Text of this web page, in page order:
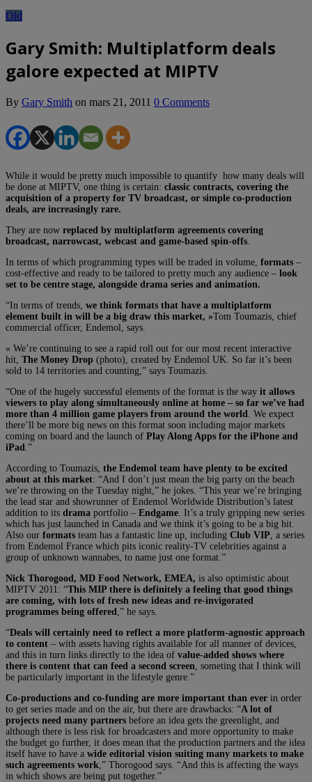
Old
Gary Smith: Multiplatform deals
galore expected at MIPTV
By Gary Smith on mars 21, 2011 0 Comments
While it would be pretty much impossible to quantify how many deals will
be done at MIPTV, one thing is certain: classic contracts, covering the
acquisition of a property for TV broadcast, or simple co-production
deals, are increasingly rare.
They are now replaced by multiplatform agreements covering
broadcast, narrowcast, webcast and game-based spin-offs
In terms of which programming types will be traded in volume, formats –
cost-effective and ready to be tailored to pretty much any audience – look
set to be centre stage, alongside drama series and animation.
“In terms of trends, we think formats that have a multiplatform
element built in will be a big draw this market, »Tom Toumazis, chief
commercial officer, Endemol, says.
« We’re continuing to see a rapid roll out for our most recent interactive
hit, The Money Drop (photo), created by Endemol UK. So far it’s been
sold to 14 territories and counting,” says Toumazis.
“One of the hugely successful elements of the format is the way it allows
viewers to play along simultaneously online at home – so far we’ve had
more than 4 million game players from around the world
. We expect
there’ll be more big news on this format soon including major markets
coming on board and the launch of Play Along Apps for the iPhone and
iPad .”
According to Toumazis, the Endemol team have plenty to be excited
about at this market: “And I don’t just mean the big party on the beach
we’re throwing on the Tuesday night,” he jokes. “This year we’re bringing
the lead star and showrunner of Endemol Worldwide Distribution’s latest
addition to its drama portfolio – Endgame . It’s a truly gripping new series
which has just launched in Canada and we think it’s going to be a big hit.
Also our formats team has a fantastic line up, including Club VIP , a series
from Endemol France which pits iconic reality-TV celebrities against a
group of unknown wannabes, to name just one format.”
Nick Thorogood, MD Food Network, EMEA, is also optimistic about
MIPTV 2011: “This MIP there is definitely a feeling that good things
are coming, with lots of fresh new ideas and re-invigorated
programmes being offered ,” he says.
“Deals will certainly need to reflect a more platform-agnostic approach
to content – with assets having rights available for all manner of devices,
and this in turn links directly to the idea of value-added shows where
there is content that can feed a second screen , someting that I think will
be particularly important in the lifestyle genre.”
Co-productions and co-funding are more important than ever in order
to get series made and on the air, but there are drawbacks: “A lot of
projects need many partners before an idea gets the greenlight, and
although there is less risk for broadcasters and more opportunity to make
the budget go further, it does mean that the production partners and the idea
itself have to have a wide editorial vision suiting many markets to make
such agreements work ,” Thorogood says. “And this is affecting the ways
in which shows are being put together.”